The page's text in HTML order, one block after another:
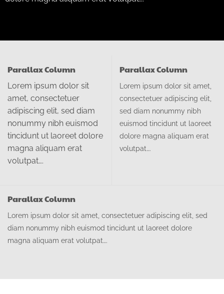
Parallax Column
Lorem ipsum dolor sit
amet, consectetuer
adipiscing elit, sed diam
nonummy nibh euismod
tincidunt ut laoreet dolore
magna aliquam erat
volutpat….
Parallax Column
Lorem ipsum dolor sit amet,
consectetuer adipiscing elit,
sed diam nonummy nibh
euismod tincidunt ut laoreet
dolore magna aliquam erat
volutpat….
Parallax Column
Lorem ipsum dolor sit amet, consectetuer adipiscing elit, sed
diam nonummy nibh euismod tincidunt ut laoreet dolore
magna aliquam erat volutpat….